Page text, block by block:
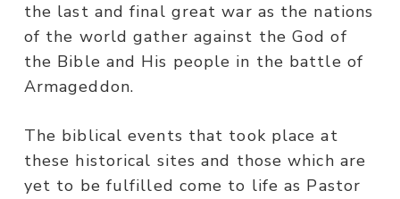
the last and final great war as the nations
of the world gather against the God of
the Bible and His people in the battle of
Armageddon.
The biblical events that took place at
these historical sites and those which are
yet to be fulfilled come to life as Pastor